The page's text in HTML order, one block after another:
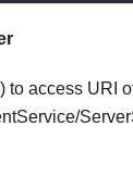
to access URI